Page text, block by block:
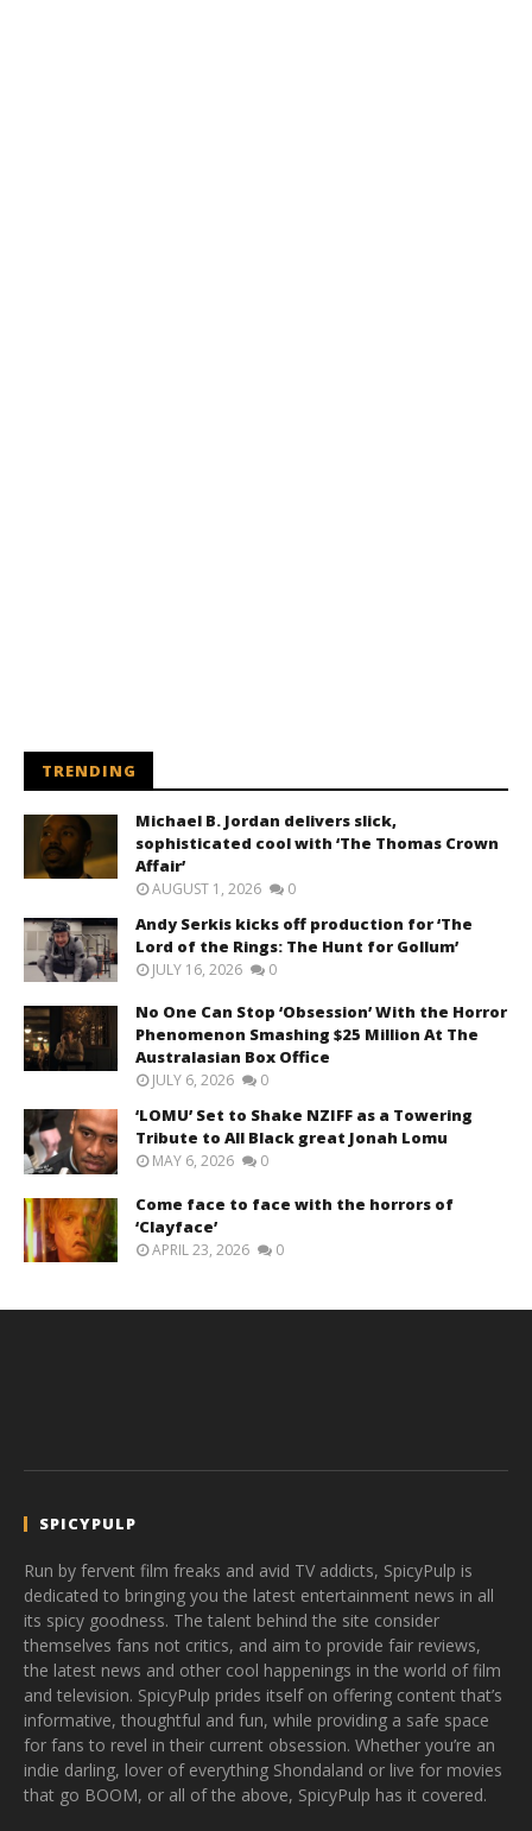
TRENDING
Michael B. Jordan delivers slick,
sophisticated cool with ‘The Thomas Crown
Affair’
AUGUST 1, 2026 0
Andy Serkis kicks off production for ‘The
Lord of the Rings: The Hunt for Gollum’
JULY 16, 2026 0
No One Can Stop ‘Obsession’ With the Horror
Phenomenon Smashing $25 Million At The
Australasian Box Office
JULY 6, 2026 0
‘LOMU’ Set to Shake NZIFF as a Towering
Tribute to All Black great Jonah Lomu
MAY 6, 2026 0
Come face to face with the horrors of
‘Clayface’
APRIL 23, 2026 0
SPICYPULP
Run by fervent film freaks and avid TV addicts, SpicyPulp is
dedicated to bringing you the latest entertainment news in all
its spicy goodness. The talent behind the site consider
themselves fans not critics, and aim to provide fair reviews,
the latest news and other cool happenings in the world of film
and television. SpicyPulp prides itself on offering content that’s
informative, thoughtful and fun, while providing a safe space
for fans to revel in their current obsession. Whether you’re an
indie darling, lover of everything Shondaland or live for movies
that go BOOM, or all of the above, SpicyPulp has it covered.